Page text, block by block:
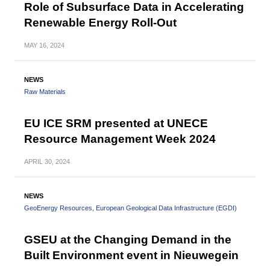
Role of Subsurface Data in Accelerating
Renewable Energy Roll-Out
MAY 16, 2024
NEWS
Raw Materials
EU ICE SRM presented at UNECE
Resource Management Week 2024
APRIL 30, 2024
NEWS
GeoEnergy Resources
European Geological Data Infrastructure (EGDI)
GSEU at the Changing Demand in the
Built Environment event in Nieuwegein